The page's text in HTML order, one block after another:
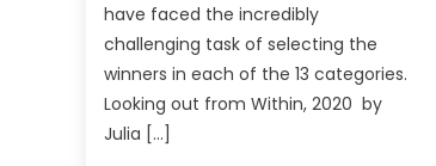
have faced the incredibly
challenging task of selecting the
winners in each of the 13 categories.
Looking out from Within, 2020 by
Julia […]